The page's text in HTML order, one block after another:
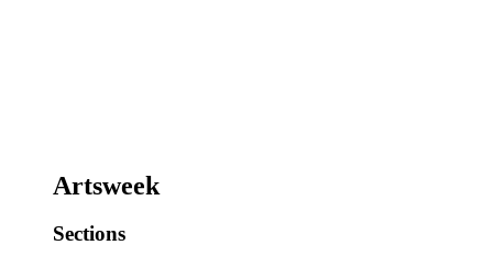
Artsweek
Sections